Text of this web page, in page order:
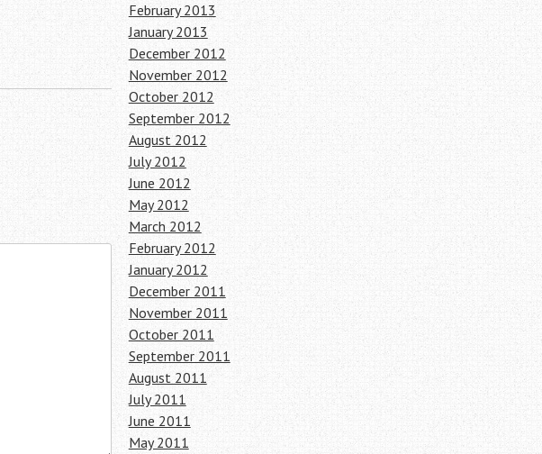
February 2013
January 2013
December 2012
November 2012
October 2012
September 2012
August 2012
July 2012
June 2012
May 2012
March 2012
February 2012
January 2012
December 2011
November 2011
October 2011
September 2011
August 2011
July 2011
June 2011
May 2011